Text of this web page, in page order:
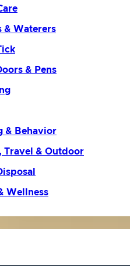
& Waterers
& Pens
& Behavior
Travel & Outdoor
Wellness